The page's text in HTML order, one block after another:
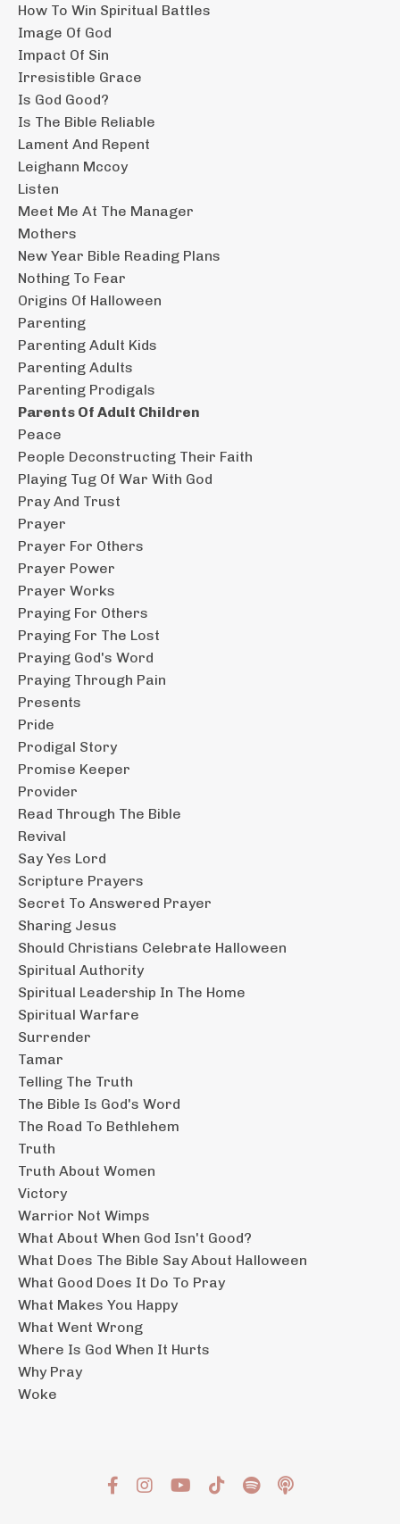
How To Win Spiritual Battles
Image Of God
Impact Of Sin
Irresistible Grace
Is God Good?
Is The Bible Reliable
Lament And Repent
Leighann Mccoy
Listen
Meet Me At The Manager
Mothers
New Year Bible Reading Plans
Nothing To Fear
Origins Of Halloween
Parenting
Parenting Adult Kids
Parenting Adults
Parenting Prodigals
Parents Of Adult Children
Peace
People Deconstructing Their Faith
Playing Tug Of War With God
Pray And Trust
Prayer
Prayer For Others
Prayer Power
Prayer Works
Praying For Others
Praying For The Lost
Praying God's Word
Praying Through Pain
Presents
Pride
Prodigal Story
Promise Keeper
Provider
Read Through The Bible
Revival
Say Yes Lord
Scripture Prayers
Secret To Answered Prayer
Sharing Jesus
Should Christians Celebrate Halloween
Spiritual Authority
Spiritual Leadership In The Home
Spiritual Warfare
Surrender
Tamar
Telling The Truth
The Bible Is God's Word
The Road To Bethlehem
Truth
Truth About Women
Victory
Warrior Not Wimps
What About When God Isn't Good?
What Does The Bible Say About Halloween
What Good Does It Do To Pray
What Makes You Happy
What Went Wrong
Where Is God When It Hurts
Why Pray
Woke